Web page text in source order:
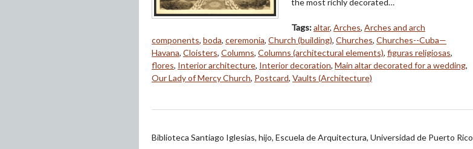
the most richly decorated…
Tags:altar, Arches, Arches and arch
components, boda, ceremonia, Church (building), Churches, Churches--Cuba—
Havana, Cloisters, Columns, Columns (architectural elements), figuras religiosas,
flores, Interior architecture, Interior decoration, Main altar decorated for a wedding,
Our Lady of Mercy Church, Postcard, Vaults (Architecture)
Biblioteca Santiago Iglesias, hijo, Escuela de Arquitectura, Universidad de Puerto Rico